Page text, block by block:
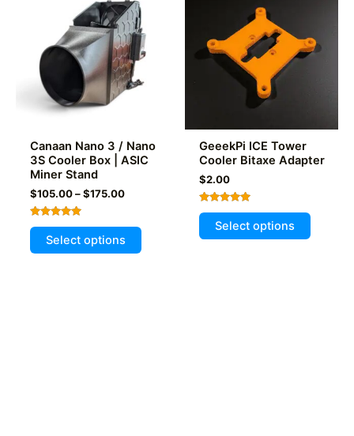
may
be
chosen
on
the
may
be
product
Canaan Nano 3 / Nano
3S Cooler Box | ASIC
Miner Stand
$105.00 – $175.00Price
through
$175.00
Rated
5.00
out of 5
Select options
This
product
GeeekPi ICE Tower
Cooler Bitaxe Adapter
$2.00
Rated
5.00
out of 5
Select options
This
product